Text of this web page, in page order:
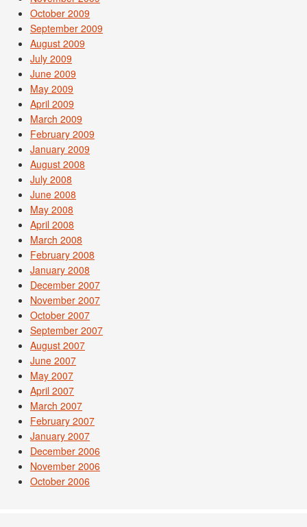
October 2009
September 2009
August 2009
July 2009
June 2009
May 2009
April 2009
March 2009
February 2009
January 2009
August 2008
July 2008
June 2008
May 2008
April 2008
March 2008
February 2008
January 2008
December 2007
November 2007
October 2007
September 2007
August 2007
June 2007
May 2007
April 2007
March 2007
February 2007
January 2007
December 2006
November 2006
October 2006